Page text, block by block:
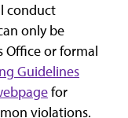
conduct
only be
Office or formal
Guidelines
for
violations.